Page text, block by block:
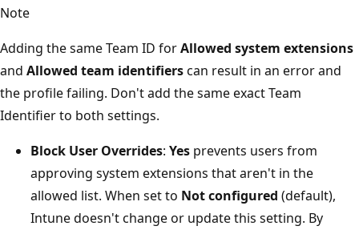
Note
Adding the same Team ID forAllowed system extensions
and Allowed team identifierscan result in an error and
the profile failing. Don't add the same exact Team
Identifier to both settings.
Block User Overrides: Yes prevents users from
approving system extensions that aren't in the
allowed list. When set to Not configured (default),
Intune doesn't change or update this setting. By